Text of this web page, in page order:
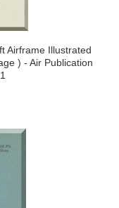
Airframe Illustrated
) - Air Publication